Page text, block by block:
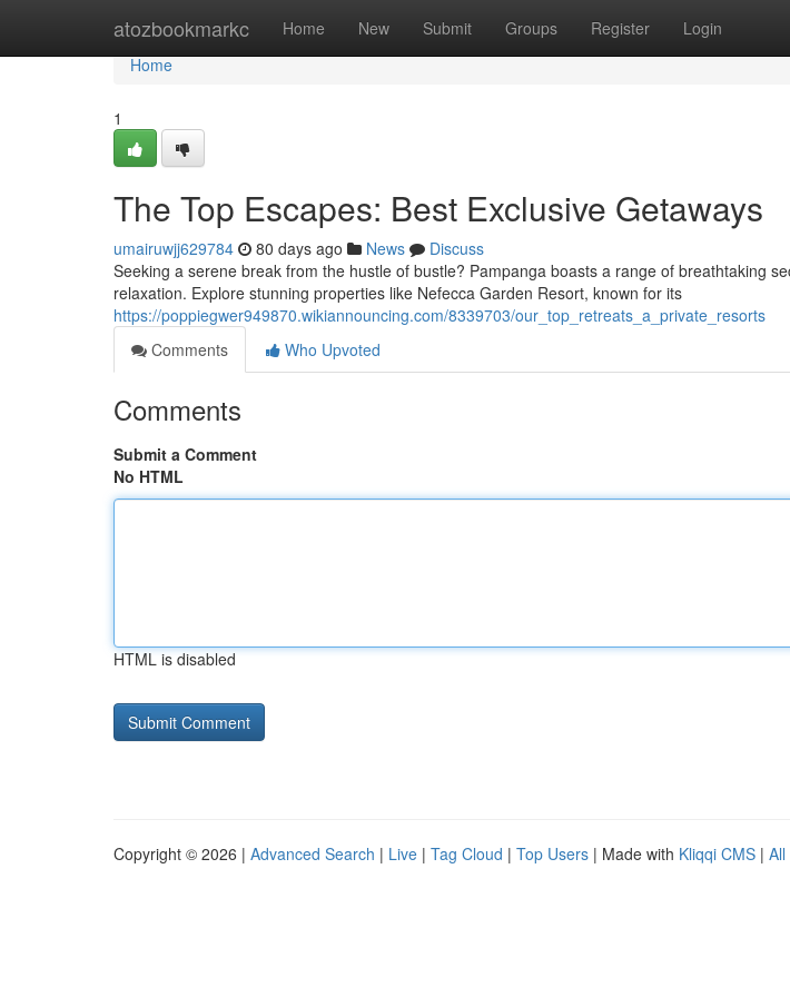
atozbookmarkc Home New Submit Groups Register Login
Home
Home
1
The Top Escapes: Best Exclusive Getaways
umairuwjj629784 80 days ago News
Discuss
Seeking a serene break from the hustle of bustle? Pampanga boasts a range of breathtaking
relaxation. Explore stunning properties like Nefecca Garden Resort, known for its
https://poppiegwer949870.wikiannouncing.com/8339703/our_top_retreats_a_private_resorts
Comments
Who Upvoted
Comments
Submit a Comment
No HTML
HTML is disabled
Copyright © 2026 | Advanced Search | Live | Tag Cloud | Top Users | Made with Kliqqi CMS | All